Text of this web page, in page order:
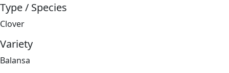
Type / Species
Clover
Variety
Balansa